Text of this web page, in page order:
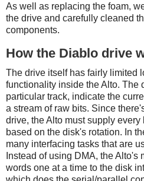
As well as replacing the foam,
the drive and carefully cleaned
components.
How the Diablo drive
The drive itself has fairly limited
functionality inside the Alto. The
particular track, indicate the
a stream of raw bits. Since
drive, the Alto must supply
based on the disk's rotation. In
many interfacing tasks that are
Instead of using DMA, the Alto's
words one at a time to the disk